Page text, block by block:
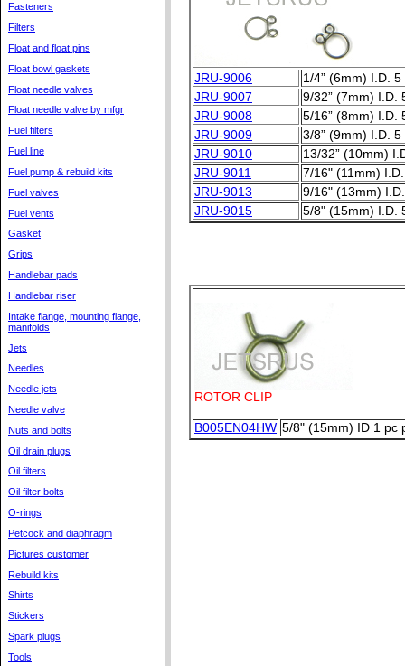
Fasteners
Filters
Float and float pins
Float bowl gaskets
Float needle valves
Float needle valve by mfgr
Fuel filters
Fuel line
Fuel pump & rebuild kits
Fuel valves
Fuel vents
Gasket
Grips
Handlebar pads
Handlebar riser
Intake flange, mounting flange,
manifolds
Jets
Needles
Needle jets
Needle valve
Nuts and bolts
Oil drain plugs
Oil filters
Oil filter bolts
O-rings
Petcock and diaphragm
Pictures customer
Rebuild kits
Shirts
Stickers
Spark plugs
Tools
JRU-9006
1/4” (6mm) I.D.
JRU-9007
9/32” (7mm) I.D.
JRU-9008
5/16” (8mm) I.D.
JRU-9009
3/8” (9mm) I.D.
JRU-9010
13/32” (10mm)
JRU-9011
7/16" (11mm)
JRU-9013
9/16" (13mm)
JRU-9015
5/8" (15mm) I.D.
ROTOR CLIP
B005EN04HW 5/8" (15mm) ID 1 pc